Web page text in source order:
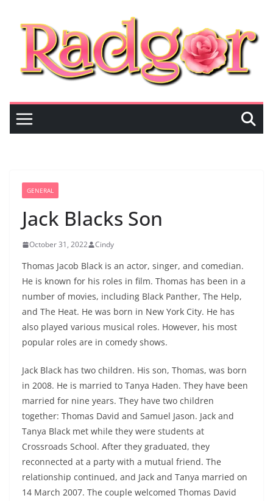
content
GENERAL
Jack Blacks Son
October 31, 2022 Cindy
Thomas Jacob Black is an actor, singer, and comedian.
He is known for his roles in film. Thomas has been in a
number of movies, including Black Panther, The Help,
and The Heat. He was born in New York City. He has
also played various musical roles. However, his most
popular roles are in comedy shows.
Jack Black has two children. His son, Thomas, was born
in 2008. He is married to Tanya Haden. They have been
married for nine years. They have two children
together: Thomas David and Samuel Jason. Jack and
Tanya Black met while they were students at
Crossroads School. After they graduated, they
reconnected at a party with a mutual friend. The
relationship continued, and Jack and Tanya married on
14 March 2007. The couple welcomed Thomas David